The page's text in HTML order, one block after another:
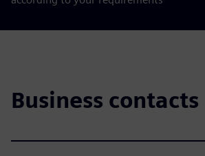
Business contacts